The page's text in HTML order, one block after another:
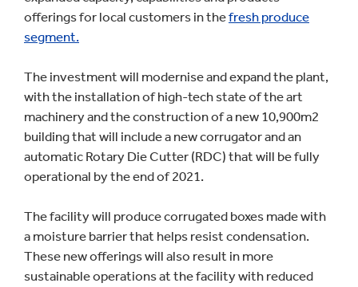
offerings for local customers in thefresh produce
segment.
The investment will modernise and expand the plant,
with the installation of high-tech state of the art
machinery and the construction of a new 10,900m2
building that will include a new corrugator and an
automatic Rotary Die Cutter (RDC) that will be fully
operational by the end of 2021.
The facility will produce corrugated boxes made with
a moisture barrier that helps resist condensation.
These new offerings will also result in more
sustainable operations at the facility with reduced